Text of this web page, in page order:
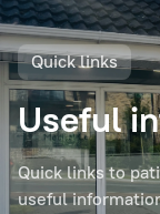
Quick links
Useful
Quick links to
useful